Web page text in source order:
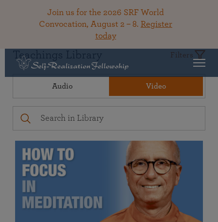
Join us for the 2026 SRF World
Convocation, August 2 – 8. Register
today
Teachings Library Filters
Audio Video